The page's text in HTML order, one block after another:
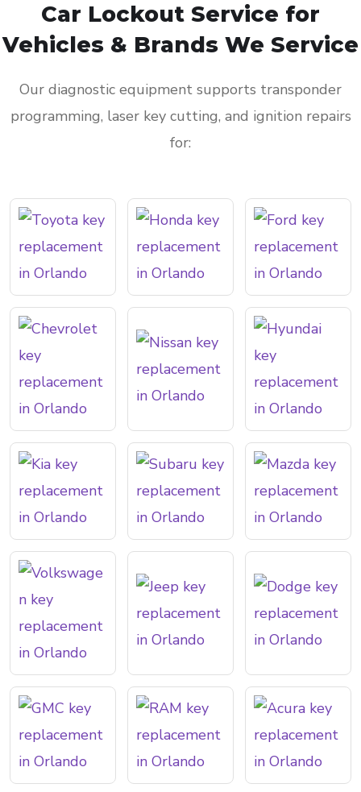
Car Lockout Service for
Vehicles & Brands We Service
Our diagnostic equipment supports transponder
programming, laser key cutting, and ignition repairs
for: